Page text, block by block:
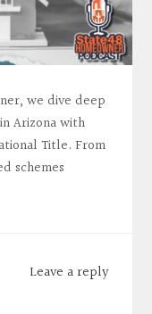
we dive deep
Arizona with
Title. From
schemes
Leave a reply